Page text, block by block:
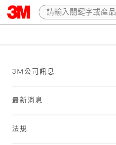
3M公司訊息
最新消息
法規